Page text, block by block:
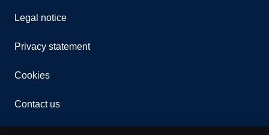
Legal notice
Privacy statement
Cookies
Contact us